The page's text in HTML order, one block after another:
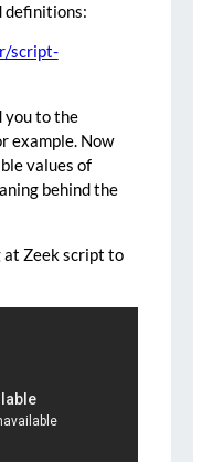
definitions:
script-
you to the
example. Now
values of
behind the
at Zeek script to